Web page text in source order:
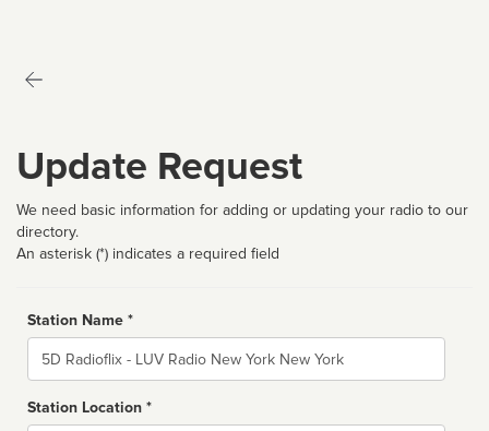
Update Request
We need basic information for adding or updating your radio to our
directory.
An asterisk (*) indicates a required field
Station Name *
Name
Station Location *